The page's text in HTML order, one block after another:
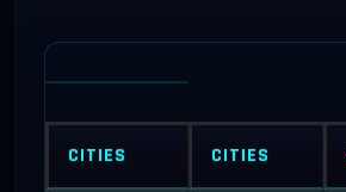
CITIES CITIES